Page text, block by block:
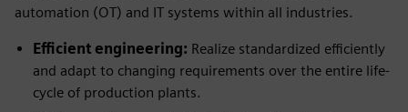
automation (OT) and IT systems within all industries.
Efficient engineering: Realize standardized efficiently
and adapt to changing requirements over the entire life-
cycle of production plants.